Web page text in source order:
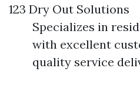
123 Dry Out Solutions
Specializes in
with excellent
quality service